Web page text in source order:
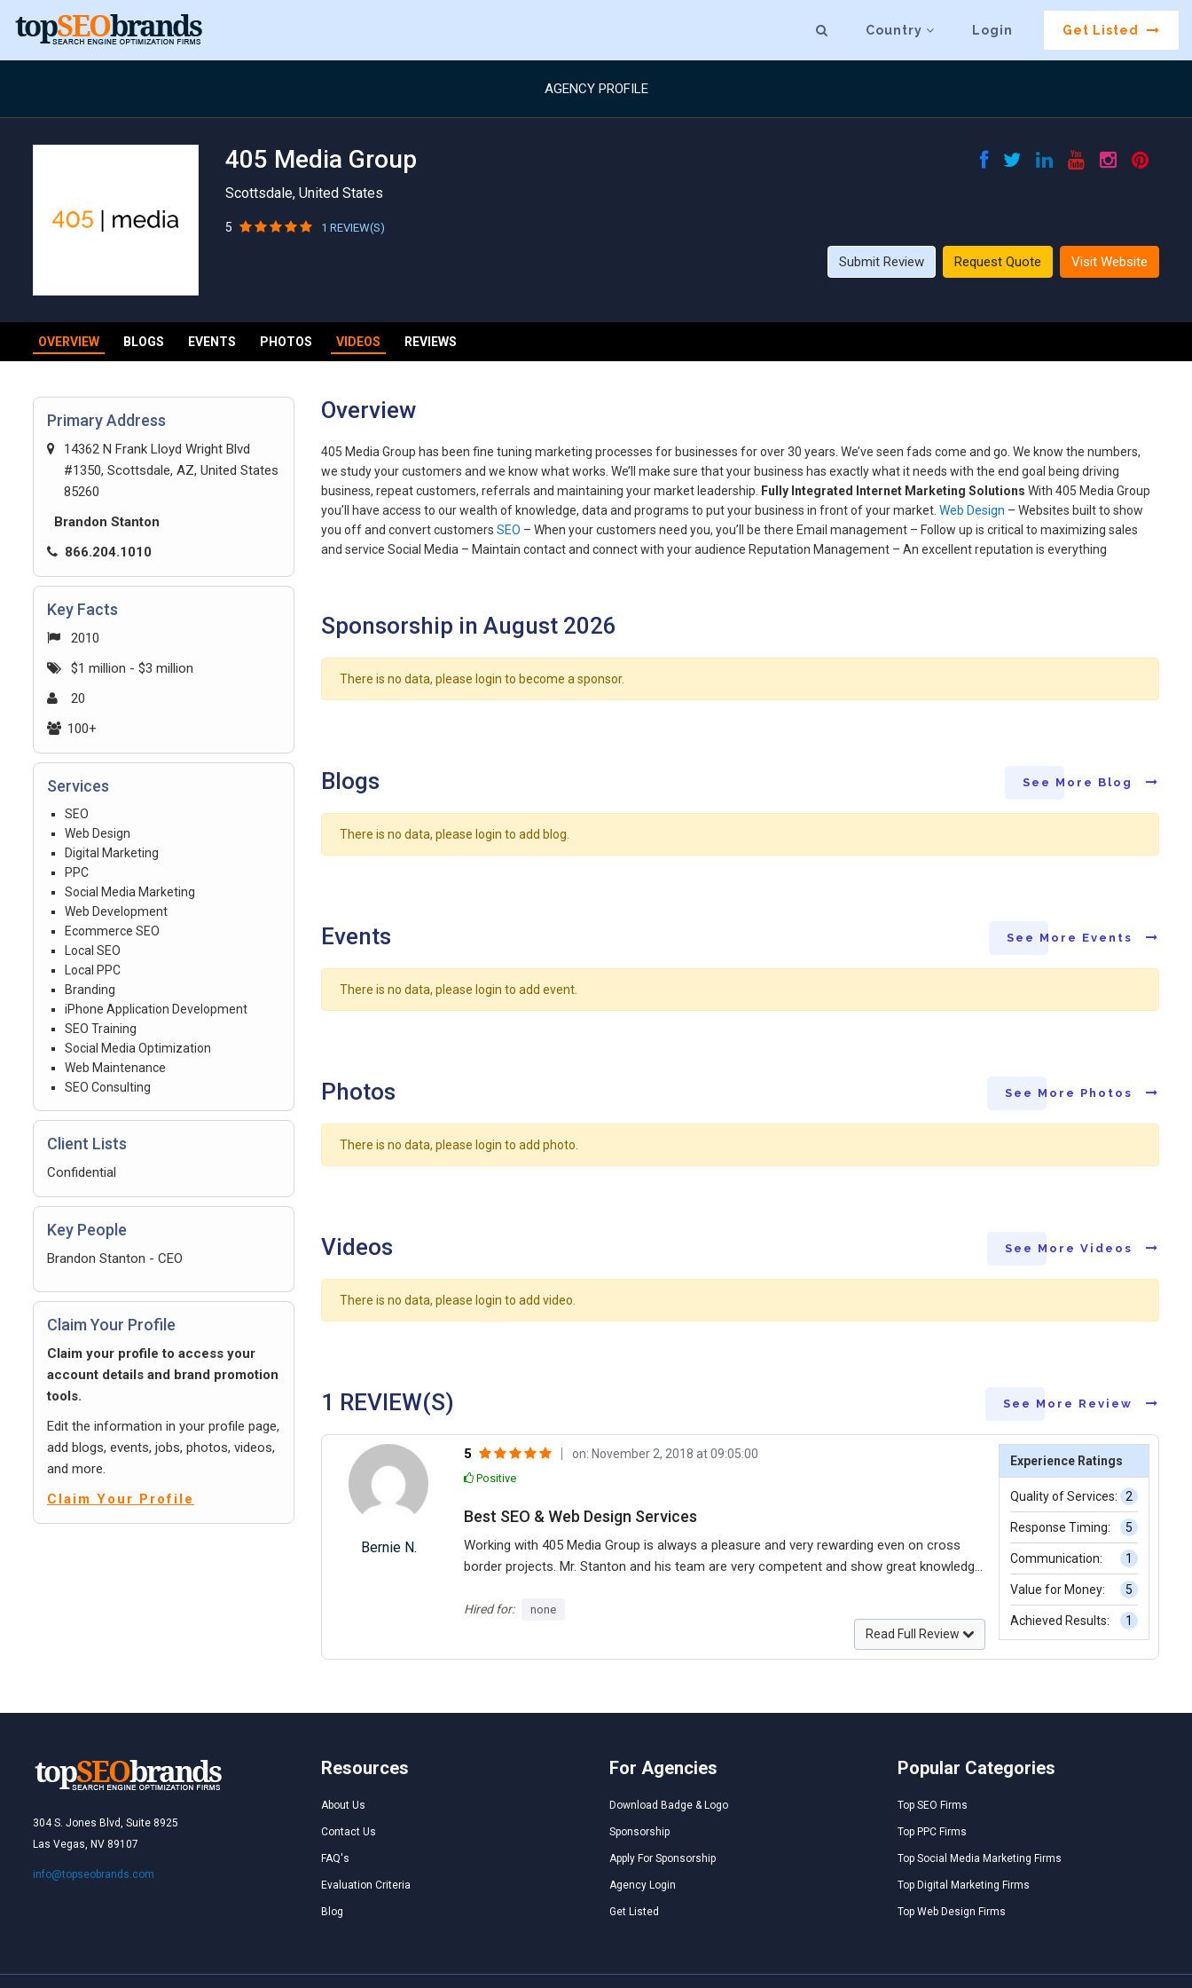
Country Login Get Listed
AGENCY PROFILE
405 Media Group
Scottsdale, United States
5 1 REVIEW(S)
Submit Review Request Quote Visit Website
OVERVIEW BLOGS EVENTS PHOTOS VIDEOS REVIEWS
Primary Address
14362 N Frank Lloyd Wright Blvd
#1350, Scottsdale, AZ, United States
85260
Brandon Stanton
866.204.1010
Key Facts
2010
$1 million - $3 million
20
100+
Services
SEO
Web Design
Digital Marketing
PPC
Social Media Marketing
Web Development
Ecommerce SEO
Local SEO
Local PPC
Branding
iPhone Application Development
SEO Training
Social Media Optimization
Web Maintenance
SEO Consulting
Client Lists
Confidential
Key People
Brandon Stanton - CEO
Claim Your Profile
Claim your profile to access your
account details and brand promotion
tools.
Edit the information in your profile page,
add blogs, events, jobs, photos, videos,
and more.
Claim Your Profile
Overview
405 Media Group has been fine tuning marketing processes for businesses for over 30 years. We’ve seen fads come and go. We know the numbers,
we study your customers and we know what works. We’ll make sure that your business has exactly what it needs with the end goal being driving
business, repeat customers, referrals and maintaining your market leadership.
Fully Integrated Internet Marketing Solutions With 405 Media Group
you’ll have access to our wealth of knowledge, data and programs to put your business in front of your market. Web Design – Websites built to show
you off and convert customers SEO – When your customers need you, you’ll be there Email management – Follow up is critical to maximizing sales
and service Social Media – Maintain contact and connect with your audience Reputation Management – An excellent reputation is everything
Sponsorship in August 2026
There is no data, please login to become a sponsor.
Blogs See More Blog
There is no data, please login to add blog.
Events See More Events
There is no data, please login to add event.
Photos See More Photos
There is no data, please login to add photo.
Videos See More Videos
There is no data, please login to add video.
1 REVIEW(S) See More Review
Bernie N.
5 on: November 2, 2018 at 09:05:00
Positive
Best SEO & Web Design Services
Working with 405 Media Group is always a pleasure and very rewarding even on cross
border projects. Mr. Stanton and his team are very competent and show great knowledge
Hired for: none
Read Full Review
Experience Ratings
Quality of Services: 2
Response Timing: 5
Communication: 1
Value for Money: 5
Achieved Results: 1
304 S. Jones Blvd, Suite 8925
Las Vegas, NV 89107
info@topseobrands.com
Resources
About Us
Contact Us
FAQ's
Evaluation Criteria
Blog
For Agencies
Download Badge & Logo
Sponsorship
Apply For Sponsorship
Agency Login
Get Listed
Popular Categories
Top SEO Firms
Top PPC Firms
Top Social Media Marketing Firms
Top Digital Marketing Firms
Top Web Design Firms